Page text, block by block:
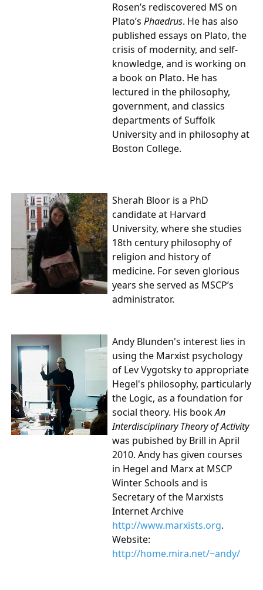
Rosen’s rediscovered MS on
Plato’s Phaedrus. He has also
published essays on Plato, the
crisis of modernity, and self-
knowledge, and is working on
a book on Plato. He has
lectured in the philosophy,
government, and classics
departments of Suffolk
University and in philosophy at
Boston College.
Sherah Bloor is a PhD
candidate at Harvard
University, where she studies
18th century philosophy of
religion and history of
medicine. For seven glorious
years she served as MSCP’s
administrator.
Andy Blunden's interest lies in
using the Marxist psychology
of Lev Vygotsky to appropriate
Hegel's philosophy, particularly
the Logic, as a foundation for
social theory. His bookAn
Interdisciplinary Theory of Activity
was pubished by Brill in April
2010. Andy has given courses
in Hegel and Marx at MSCP
Winter Schools and is
Secretary of the Marxists
Internet Archive
http://www.marxists.org.
Website:
http://home.mira.net/~andy/